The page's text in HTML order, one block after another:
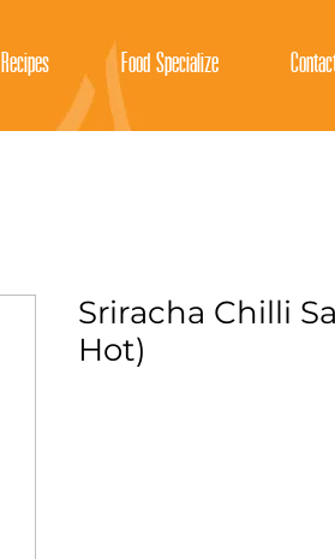
Recipes Food Specialize
Sriracha Chilli
Hot)